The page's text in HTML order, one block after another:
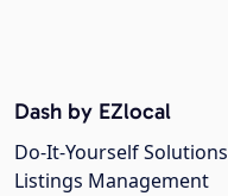
Dash by EZlocal
Do-It-Yourself Solutions
Listings Management